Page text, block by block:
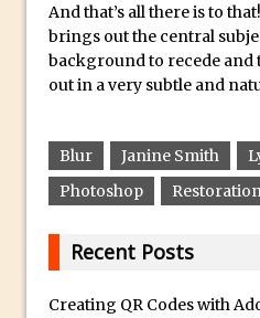
And Make a
Free Social
5 Things
TipSquirrel
to Graphic
Create an
Dimension
And that’s all there is to
brings out the central
background to recede
out in a very subtle and
Blur Janine Smith
Photoshop
Recent Posts
Creating QR Codes with